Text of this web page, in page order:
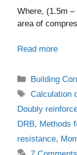
Where, (1.5m
area of
Read more
Categories
Building
Tags
Calculation
Doubly
DRB, Methods
resistance,